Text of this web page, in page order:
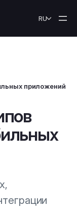
RU
приложений